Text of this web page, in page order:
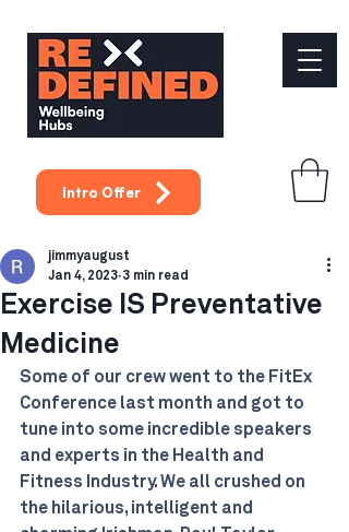
Intro Offer
Exercise IS Preventative
Medicine
jimmyaugust
Jan 4, 2023 3 min read
Some of our crew went to the FitEx
Conference last month and got to
tune into some incredible speakers
and experts in the Health and
Fitness Industry. We all crushed on
the hilarious, intelligent and